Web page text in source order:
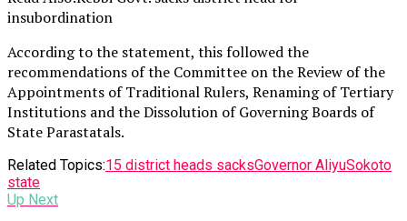
insubordination
According to the statement, this followed the
recommendations of the Committee on the Review of the
Appointments of Traditional Rulers, Renaming of Tertiary
Institutions and the Dissolution of Governing Boards of
State Parastatals.
Related Topics:15 district heads sacksGovernor AliyuSokoto
state
Up Next